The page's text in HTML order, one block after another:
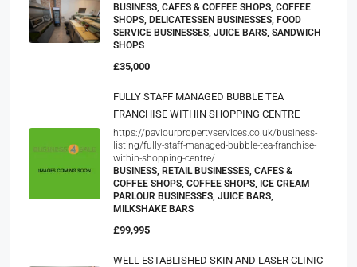
BUSINESS, CAFES & COFFEE SHOPS, COFFEE
SHOPS, DELICATESSEN BUSINESSES, FOOD
SERVICE BUSINESSES, JUICE BARS, SANDWICH
SHOPS
£35,000
FULLY STAFF MANAGED BUBBLE TEA
FRANCHISE WITHIN SHOPPING CENTRE
https://paviourpropertyservices.co.uk/business-
listing/fully-staff-managed-bubble-tea-franchise-
within-shopping-centre/
BUSINESS, RETAIL BUSINESSES, CAFES &
COFFEE SHOPS, COFFEE SHOPS, ICE CREAM
PARLOUR BUSINESSES, JUICE BARS,
MILKSHAKE BARS
£99,995
WELL ESTABLISHED SKIN AND LASER CLINIC